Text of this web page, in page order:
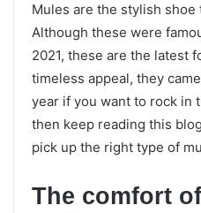
Mules are the stylish shoe
Although these were
2021, these are the latest
timeless appeal, they
year if you want to rock in
then keep reading this
pick up the right type of
The comfort